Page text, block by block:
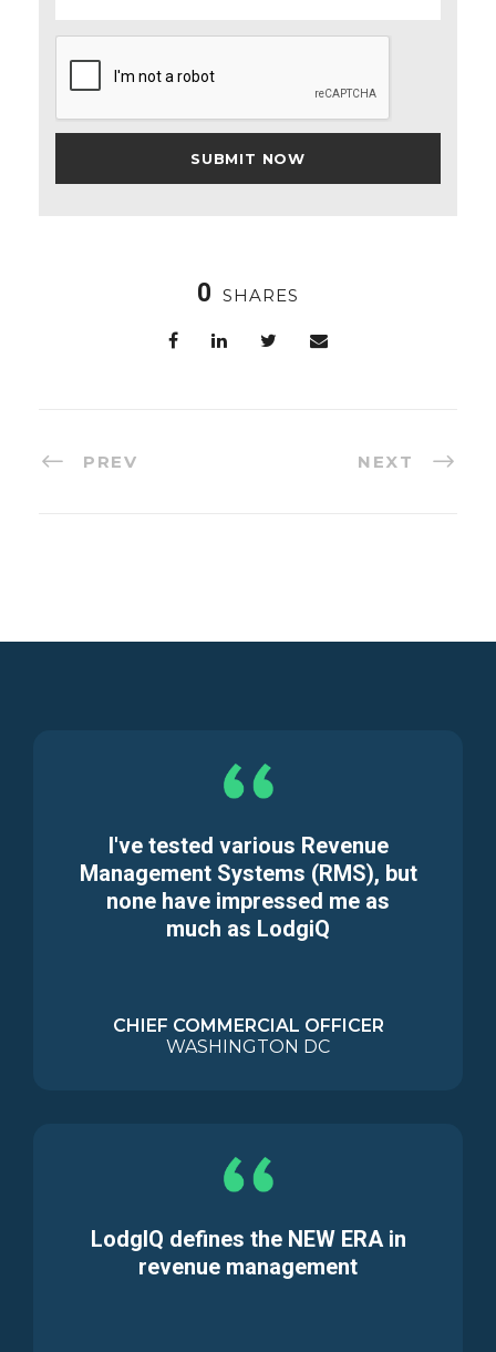
0 SHARES
PREV NEXT
I've tested various Revenue
Management Systems (RMS), but
none have impressed me as
much as LodgiQ
CHIEF COMMERCIAL OFFICER
WASHINGTON DC
LodgIQ defines the NEW ERA in
revenue management